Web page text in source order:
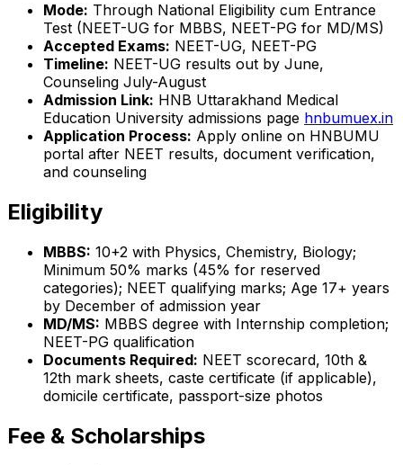
Mode: Through National Eligibility cum Entrance
Test (NEET-UG for MBBS, NEET-PG for MD/MS)
Accepted Exams: NEET-UG, NEET-PG
Timeline: NEET-UG results out by June,
Counseling July-August
Admission Link: HNB Uttarakhand Medical
Education University admissions page hnbumuex.in
Application Process: Apply online on HNBUMU
portal after NEET results, document verification,
and counseling
Eligibility
MBBS: 10+2 with Physics, Chemistry, Biology;
Minimum 50% marks (45% for reserved
categories); NEET qualifying marks; Age 17+ years
by December of admission year
MD/MS: MBBS degree with Internship completion;
NEET-PG qualification
Documents Required: NEET scorecard, 10th &
12th mark sheets, caste certificate (if applicable),
domicile certificate, passport-size photos
Fee & Scholarships